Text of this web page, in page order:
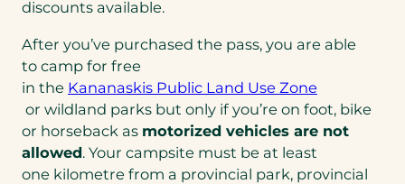
discounts available.
After you’ve purchased the pass, you are able
to camp for free
in the Kananaskis Public Land Use Zone
(opens
in
a
new
or wildland parks but only if you’re on foot, bike
or horseback as motorized vehicles are not
allowed. Your campsite must be at least
one kilometre from a provincial park, provincial